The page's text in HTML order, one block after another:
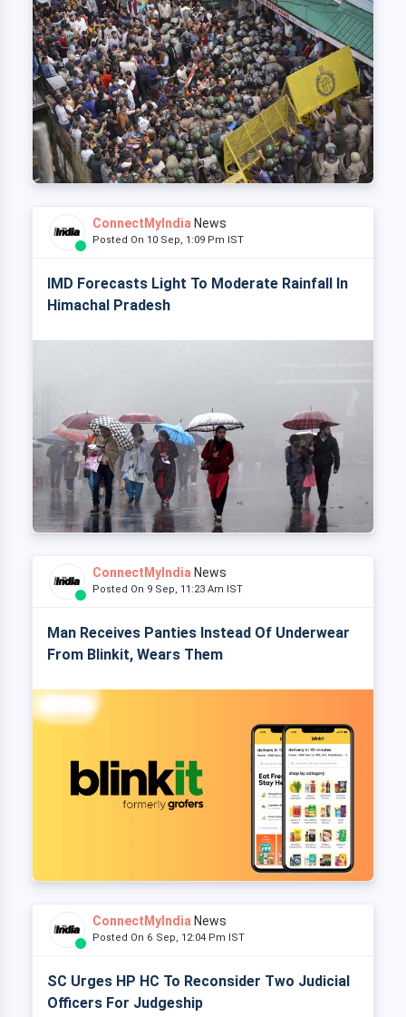
ConnectMyIndia News
Posted On 10 Sep, 1:09 Pm IST
IMD Forecasts Light To Moderate Rainfall In
Himachal Pradesh
ConnectMyIndia News
Posted On 9 Sep, 11:23 Am IST
Man Receives Panties Instead Of Underwear
From Blinkit, Wears Them
ConnectMyIndia News
Posted On 6 Sep, 12:04 Pm IST
SC Urges HP HC To Reconsider Two Judicial
Officers For Judgeship